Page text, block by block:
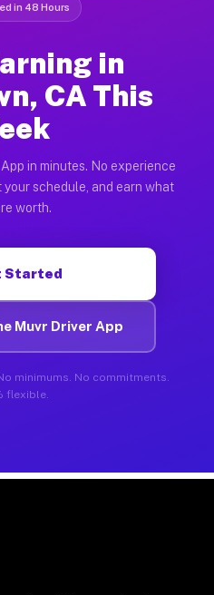
in 48 Hours
in
CA This
in minutes. No experience
your schedule, and earn what
worth.
Started
Muvr Driver App
minimums. No commitments.
flexible.